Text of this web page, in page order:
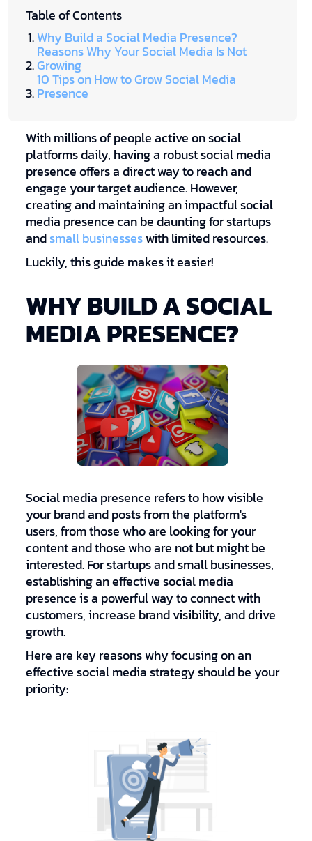
Table of Contents
Why Build a Social Media Presence?
Reasons Why Your Social Media Is Not
Growing
10 Tips on How to Grow Social Media
Presence
With millions of people active on social
platforms daily, having a robust social media
presence offers a direct way to reach and
engage your target audience. However,
creating and maintaining an impactful social
media presence can be daunting for startups
andsmall businesseswith limited resources.
Luckily, this guide makes it easier!
WHY BUILD A SOCIAL
MEDIA PRESENCE?
Social media presence refers to how visible
your brand and posts from the platform's
users, from those who are looking for your
content and those who are not but might be
interested. For startups and small businesses,
establishing an effective social media
presence is a powerful way to connect with
customers, increase brand visibility, and drive
growth.
Here are key reasons why focusing on an
effective social media strategy should be your
priority: